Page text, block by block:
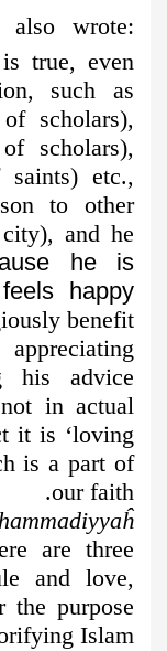
wrote:
true, even
such as
scholars),
scholars),
etc.,
to other
and he
he is
happy
benefit
his advice
in actual
it is ‘loving
is a part of
our faith.
are three
and love,
the purpose
Islam